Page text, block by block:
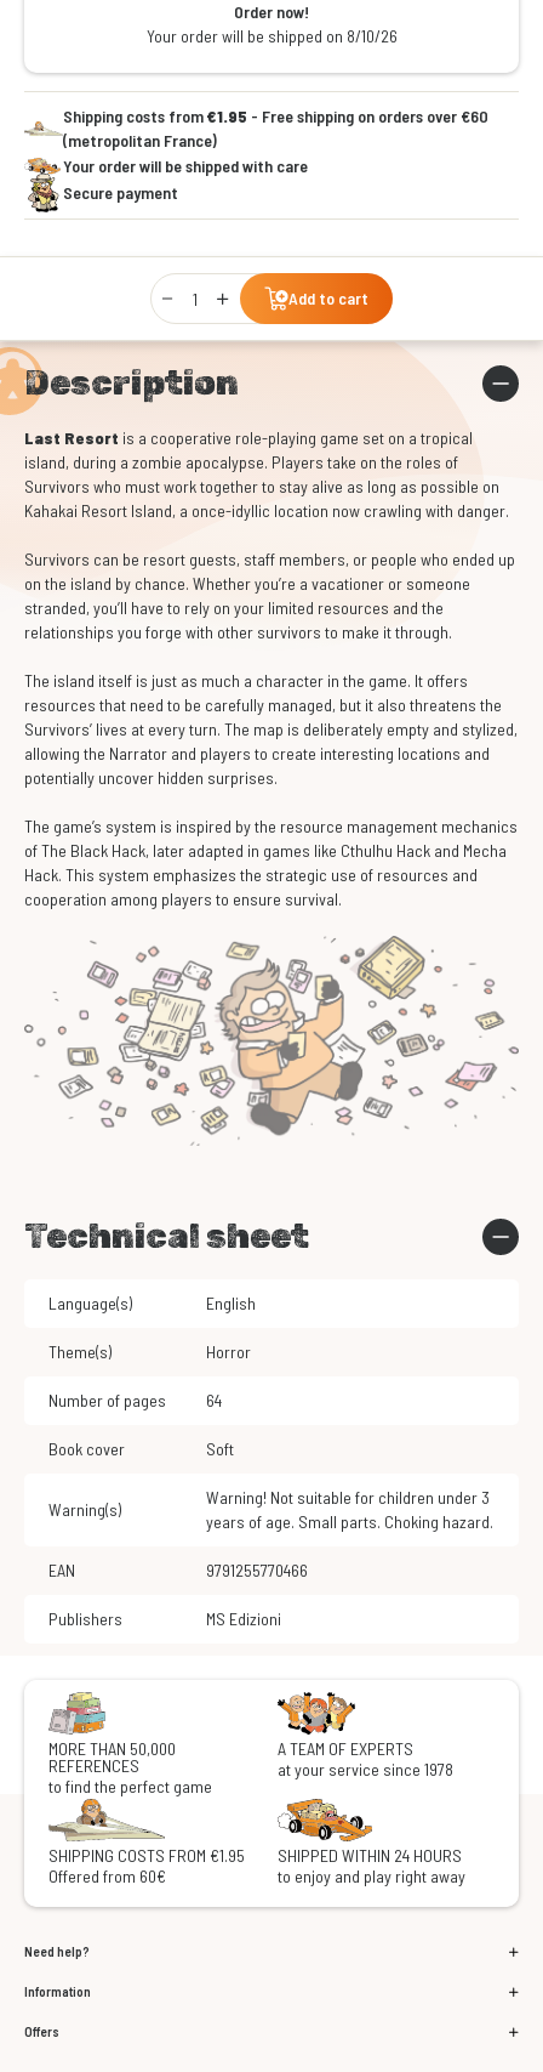
Order now!
Your order will be shipped on 8/10/26
Shipping costs from€1.95 - Free shipping on orders over €60
(metropolitan France)
Your order will be shipped with care
Secure payment
Qty
Add to cart
Description
Last Resort is a cooperative role-playing game set on a tropical
island, during a zombie apocalypse. Players take on the roles of
Survivors who must work together to stay alive as long as possible on
Kahakai Resort Island, a once-idyllic location now crawling with danger.
Survivors can be resort guests, staff members, or people who ended up
on the island by chance. Whether you’re a vacationer or someone
stranded, you’ll have to rely on your limited resources and the
relationships you forge with other survivors to make it through.
The island itself is just as much a character in the game. It offers
resources that need to be carefully managed, but it also threatens the
Survivors’ lives at every turn. The map is deliberately empty and stylized,
allowing the Narrator and players to create interesting locations and
potentially uncover hidden surprises.
The game’s system is inspired by the resource management mechanics
of The Black Hack, later adapted in games like Cthulhu Hack and Mecha
Hack. This system emphasizes the strategic use of resources and
cooperation among players to ensure survival.
Technical sheet
Language(s) English
Theme(s) Horror
Number of pages 64
Book cover Soft
Warning(s)
Warning! Not suitable for children under 3
years of age. Small parts. Choking hazard.
EAN 9791255770466
Publishers MS Edizioni
MORE THAN 50,000
REFERENCES
to find the perfect game
A TEAM OF EXPERTS
at your service since 1978
SHIPPING COSTS FROM €1.95
Offered from 60€
SHIPPED WITHIN 24 HOURS
to enjoy and play right away
Need help?
Information
Offers